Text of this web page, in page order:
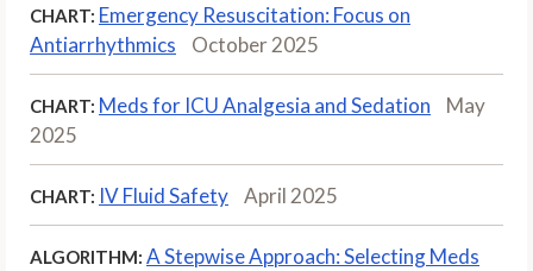
CHART: Emergency Resuscitation: Focus on
Antiarrhythmics
October 2025
CHART: Meds for ICU Analgesia and Sedation
May
2025
CHART: IV Fluid Safety April 2025
ALGORITHM: A Stepwise Approach: Selecting Meds